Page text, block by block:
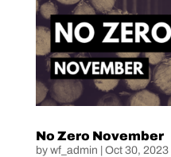
No Zero November
by wf_admin Oct 30, 2023|